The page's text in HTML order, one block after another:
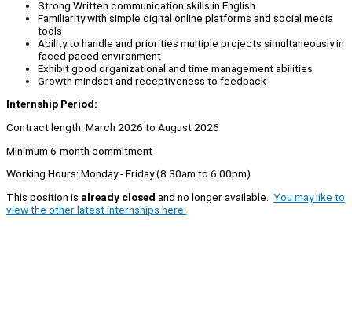
Strong Written communication skills in English
Familiarity with simple digital online platforms and social media
tools
Ability to handle and priorities multiple projects simultaneously in
faced paced environment
Exhibit good organizational and time management abilities
Growth mindset and receptiveness to feedback
Internship Period:
Contract length: March 2026 to August 2026
Minimum 6-month commitment
Working Hours: Monday - Friday (8.30am to 6.00pm)
This position is already closed and no longer available. You may like to
view the other latest internships here.